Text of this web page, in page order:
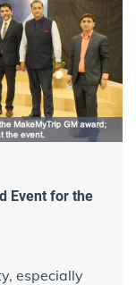
Event for the
especially